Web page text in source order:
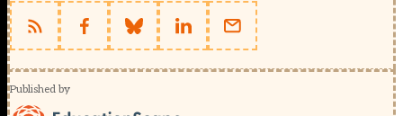
Published by